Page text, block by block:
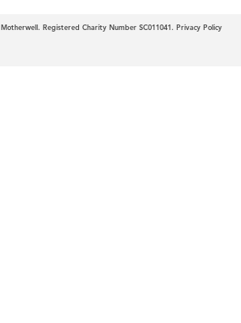
Registered Charity Number SC011041. Privacy Policy